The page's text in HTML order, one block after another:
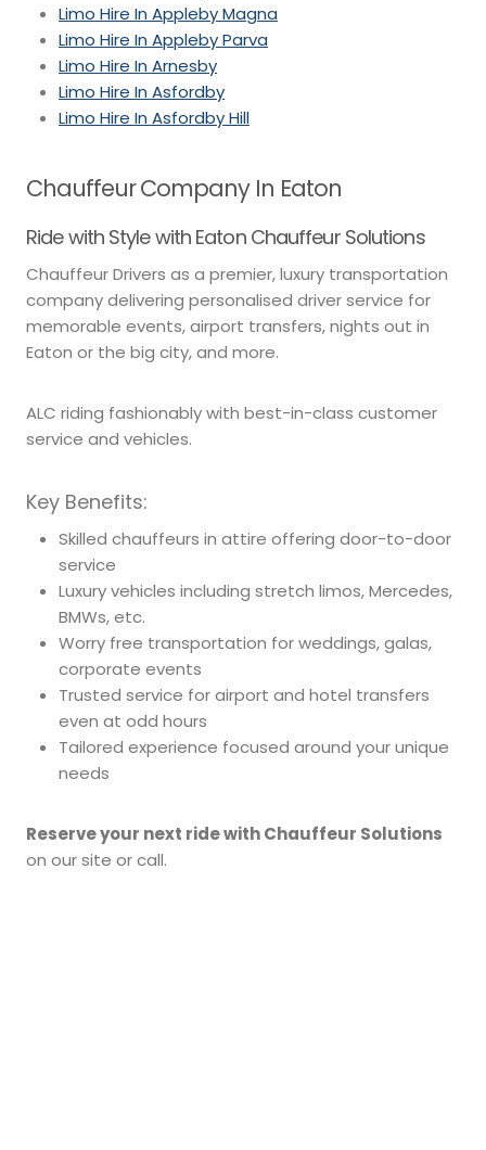
Limo Hire In Appleby Magna
Limo Hire In Appleby Parva
Limo Hire In Arnesby
Limo Hire In Asfordby
Limo Hire In Asfordby Hill
Chauffeur Company In Eaton
Ride with Style with Eaton Chauffeur Solutions
Chauffeur Drivers as a premier, luxury transportation
company delivering personalised driver service for
memorable events, airport transfers, nights out in
Eaton or the big city, and more.
ALC riding fashionably with best-in-class customer
service and vehicles.
Key Benefits:
Skilled chauffeurs in attire offering door-to-door
service
Luxury vehicles including stretch limos, Mercedes,
BMWs, etc.
Worry free transportation for weddings, galas,
corporate events
Trusted service for airport and hotel transfers
even at odd hours
Tailored experience focused around your unique
needs
Reserve your next ride with Chauffeur Solutions
on our site or call.